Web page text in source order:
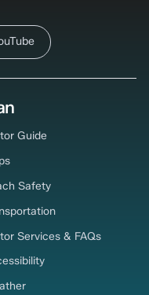
Guide
Safety
Services & FAQs